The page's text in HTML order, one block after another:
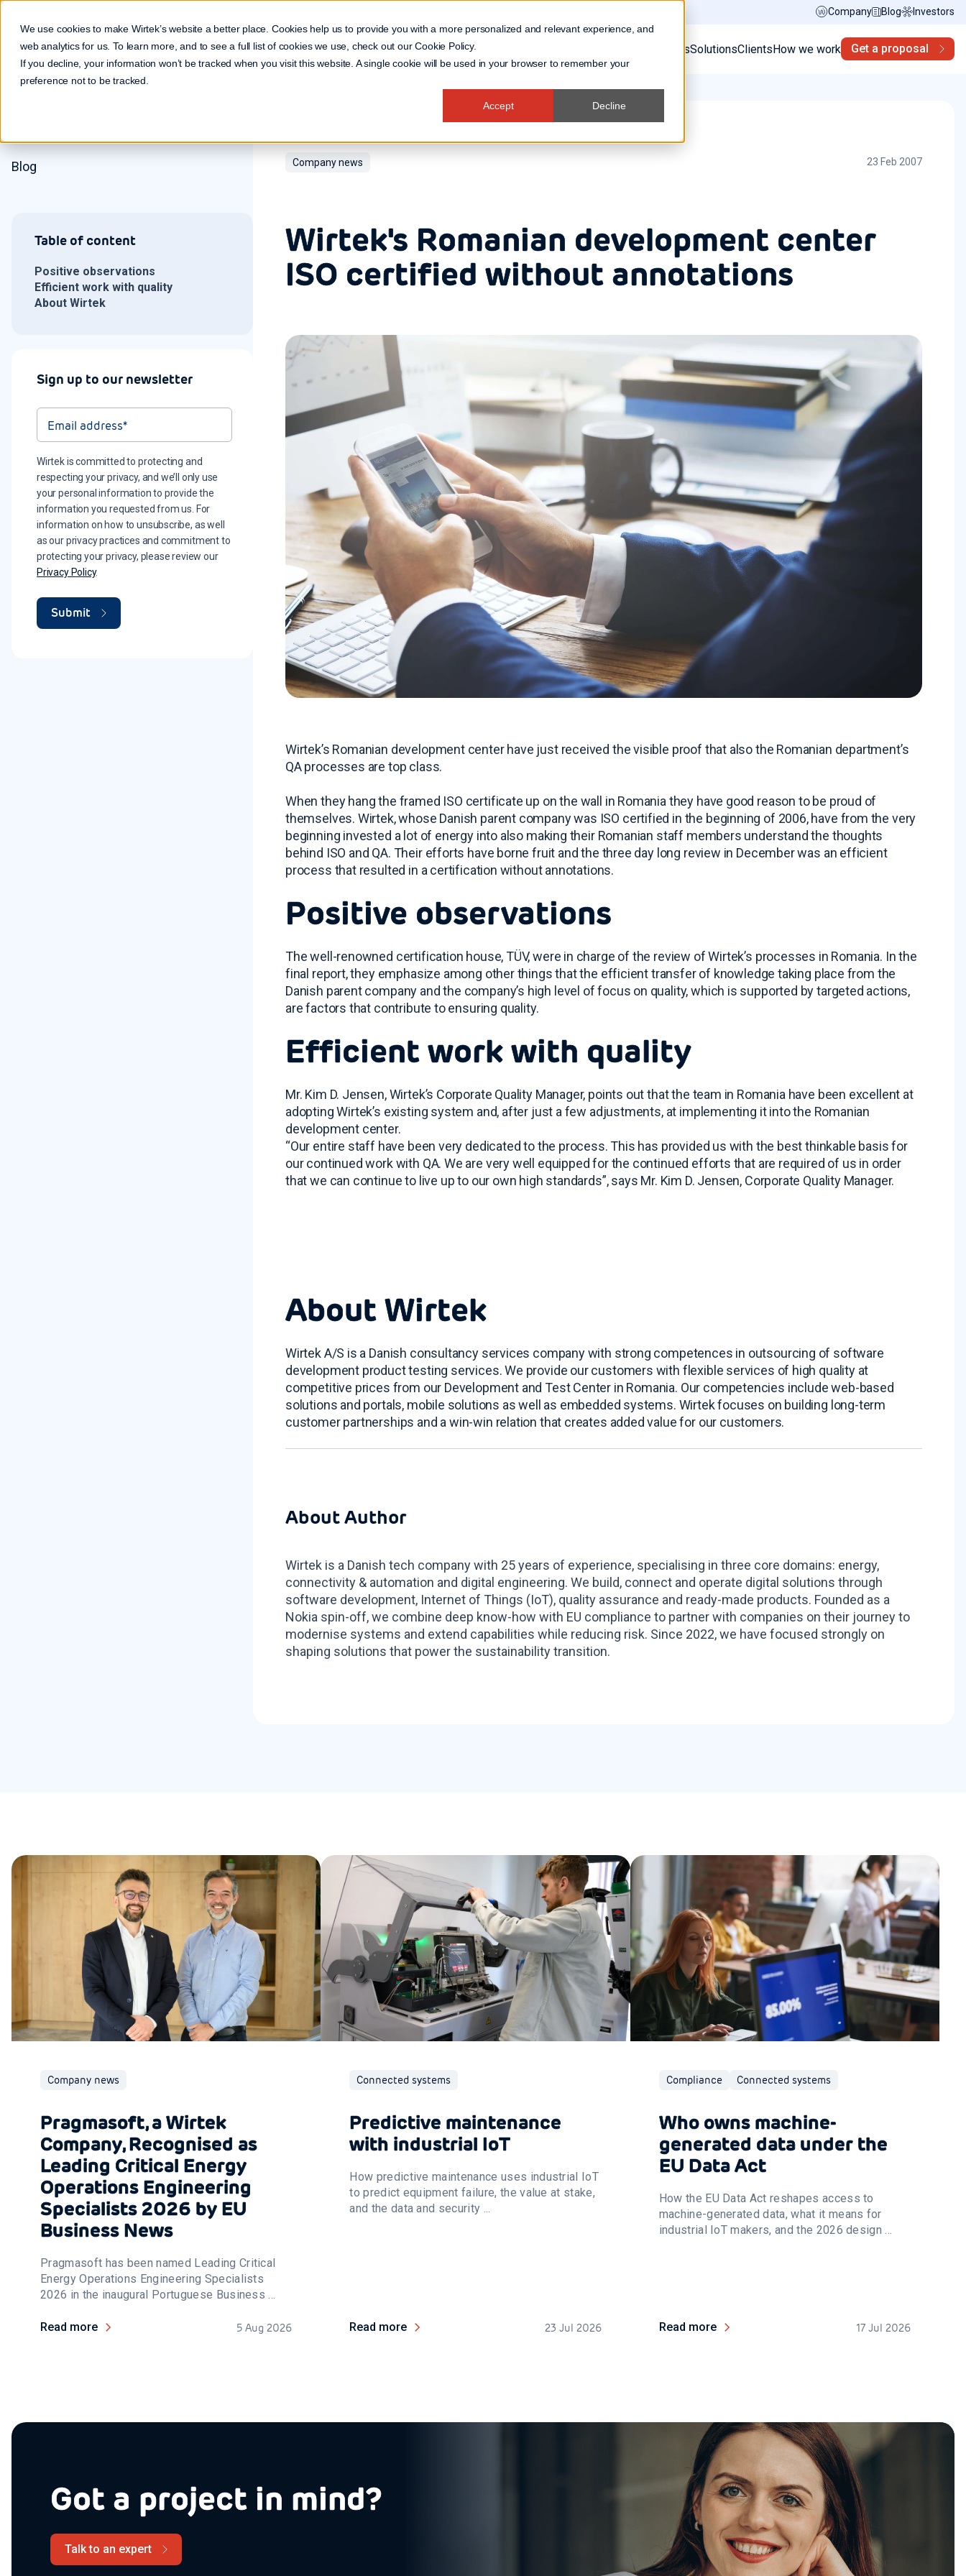
We use cookies to make Wirtek’s website a better place. Cookies help us to provide you with a more personalized and relevant experience, and
web analytics for us. To learn more, and to see a full list of cookies we use, check out ourCookie Policy.
If you decline, your information won’t be tracked when you visit this website. A single cookie will be used in your browser to remember your
preference not to be tracked.
Accept Decline
Company Blog Investors
ServicesSolutionsClientsHow we work Get a proposal
Blog
Table of content
Positive observations
Efficient work with quality
About Wirtek
Sign up to our newsletter
Wirtek is committed to protecting and
respecting your privacy, and we’ll only use
your personal information to provide the
information you requested from us. For
information on how to unsubscribe, as well
as our privacy practices and commitment to
protecting your privacy, please review our
Privacy Policy.
Company news 23 Feb 2007
Wirtek's Romanian development center
ISO certified without annotations
Wirtek’s Romanian development center have just received the visible proof that also the Romanian department’s
QA processes are top class.
When they hang the framed ISO certificate up on the wall in Romania they have good reason to be proud of
themselves. Wirtek, whose Danish parent company was ISO certified in the beginning of 2006, have from the very
beginning invested a lot of energy into also making their Romanian staff members understand the thoughts
behind ISO and QA. Their efforts have borne fruit and the three day long review in December was an efficient
process that resulted in a certification without annotations.
Positive observations
The well-renowned certification house, TÜV, were in charge of the review of Wirtek’s processes in Romania. In the
final report, they emphasize among other things that the efficient transfer of knowledge taking place from the
Danish parent company and the company’s high level of focus on quality, which is supported by targeted actions,
are factors that contribute to ensuring quality.
Efficient work with quality
Mr. Kim D. Jensen, Wirtek’s Corporate Quality Manager, points out that the team in Romania have been excellent at
adopting Wirtek’s existing system and, after just a few adjustments, at implementing it into the Romanian
development center.
“Our entire staff have been very dedicated to the process. This has provided us with the best thinkable basis for
our continued work with QA. We are very well equipped for the continued efforts that are required of us in order
that we can continue to live up to our own high standards”, says Mr. Kim D. Jensen, Corporate Quality Manager.
About Wirtek
Wirtek A/S is a Danish consultancy services company with strong competences in outsourcing of software
development product testing services. We provide our customers with flexible services of high quality at
competitive prices from our Development and Test Center in Romania. Our competencies include web-based
solutions and portals, mobile solutions as well as embedded systems. Wirtek focuses on building long-term
customer partnerships and a win-win relation that creates added value for our customers.
About Author
Wirtek is a Danish tech company with 25 years of experience, specialising in three core domains: energy,
connectivity & automation and digital engineering. We build, connect and operate digital solutions through
software development, Internet of Things (IoT), quality assurance and ready-made products. Founded as a
Nokia spin-off, we combine deep know-how with EU compliance to partner with companies on their journey to
modernise systems and extend capabilities while reducing risk. Since 2022, we have focused strongly on
shaping solutions that power the sustainability transition.
Company news
Pragmasoft, a Wirtek
Company, Recognised as
Leading Critical Energy
Operations Engineering
Specialists 2026 by EU
Business News
Pragmasoft has been named Leading Critical
Energy Operations Engineering Specialists
2026 in the inaugural Portuguese Business ...
Read more 5 Aug 2026
Connected systems
Predictive maintenance
with industrial IoT
How predictive maintenance uses industrial IoT
to predict equipment failure, the value at stake,
and the data and security ...
Read more 23 Jul 2026
Compliance Connected systems
Who owns machine-
generated data under the
EU Data Act
How the EU Data Act reshapes access to
machine-generated data, what it means for
industrial IoT makers, and the 2026 design ...
Read more 17 Jul 2026
Got a project in mind?
Talk to an expert